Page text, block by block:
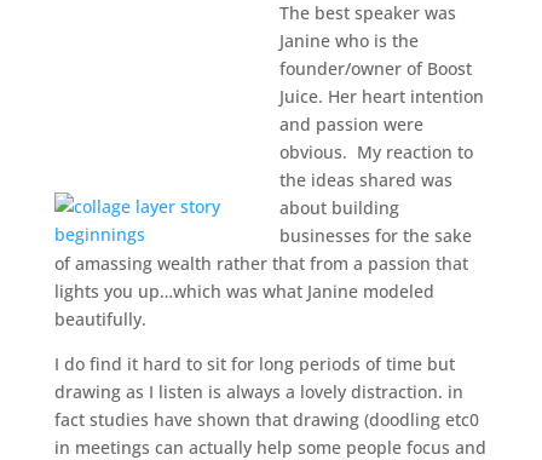
The best speaker was
Janine who is the
founder/owner of Boost
Juice. Her heart intention
and passion were
obvious. My reaction to
the ideas shared was
about building
businesses for the sake
of amassing wealth rather that from a passion that
lights you up…which was what Janine modeled
beautifully.
I do find it hard to sit for long periods of time but
drawing as I listen is always a lovely distraction. in
fact studies have shown that drawing (doodling etc0
in meetings can actually help some people focus and